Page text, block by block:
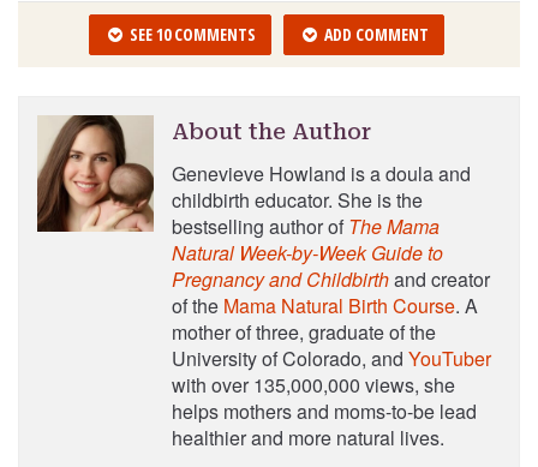
SEE 10 COMMENTS ADD COMMENT
About the Author
Genevieve Howland is a doula and
childbirth educator. She is the
bestselling author of The Mama
Natural Week-by-Week Guide to
Pregnancy and Childbirthand creator
of the Mama Natural Birth Course. A
mother of three, graduate of the
University of Colorado, and YouTuber
with over 135,000,000 views, she
helps mothers and moms-to-be lead
healthier and more natural lives.